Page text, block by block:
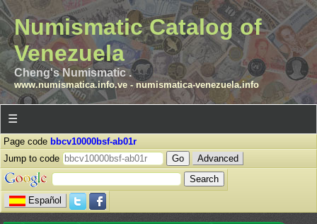
Numismatic Catalog of
Venezuela
Cheng's Numismatic .
www.numismatica.info.ve- numismatica-venezuela.info
☰
Page code bbcv10000bsf-ab01r
Jump to code
Advanced
Español